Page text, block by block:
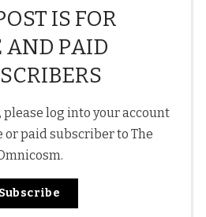
IS FOR
AND PAID
please log into your account
or paid subscriber to The
Subscribe